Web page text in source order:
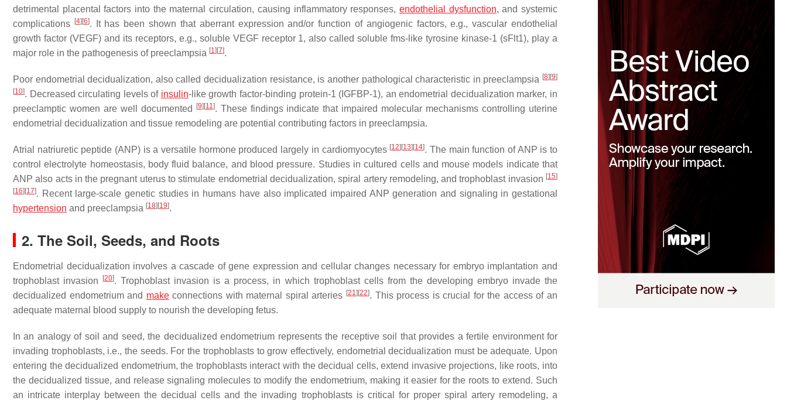
detrimental placental factors into the maternal circulation, causing inflammatory responses, endothelial dysfunction, and systemic
complications
[4] [6]. It has been shown that aberrant expression and/or function of angiogenic factors, e.g., vascular endothelial
growth factor (VEGF) and its receptors, e.g., soluble VEGF receptor 1, also called soluble fms-like tyrosine kinase-1 (sFlt1), play a
major role in the pathogenesis of preeclampsia [1] [7].
Poor endometrial decidualization, also called decidualization resistance, is another pathological characteristic in preeclampsia [8] [9]
[10]. Decreased circulating levels of insulin-like growth factor-binding protein-1 (IGFBP-1), an endometrial decidualization marker, in
preeclamptic women are well documented
[9] [11]. These findings indicate that impaired molecular mechanisms controlling uterine
endometrial decidualization and tissue remodeling are potential contributing factors in preeclampsia.
Atrial natriuretic peptide (ANP) is a versatile hormone produced largely in cardiomyocytes [12] [13] [14]. The main function of ANP is to
control electrolyte homeostasis, body fluid balance, and blood pressure. Studies in cultured cells and mouse models indicate that
ANP also acts in the pregnant uterus to stimulate endometrial decidualization, spiral artery remodeling, and trophoblast invasion [15]
[16] [17]. Recent large-scale genetic studies in humans have also implicated impaired ANP generation and signaling in gestational
hypertension and preeclampsia [18] [19].
2. The Soil, Seeds, and Roots
Endometrial decidualization involves a cascade of gene expression and cellular changes necessary for embryo implantation and
trophoblast invasion
[20]. Trophoblast invasion is a process, in which trophoblast cells from the developing embryo invade the
decidualized endometrium and makeconnections with maternal spiral arteries [21] [22]. This process is crucial for the access of an
adequate maternal blood supply to nourish the developing fetus.
In an analogy of soil and seed, the decidualized endometrium represents the receptive soil that provides a fertile environment for
invading trophoblasts, i.e., the seeds. For the trophoblasts to grow effectively, endometrial decidualization must be adequate. Upon
entering the decidualized endometrium, the trophoblasts interact with the decidual cells, extend invasive projections, like roots, into
the decidualized tissue, and release signaling molecules to modify the endometrium, making it easier for the roots to extend. Such
an intricate interplay between the decidual cells and the invading trophoblasts is critical for proper spiral artery remodeling, a